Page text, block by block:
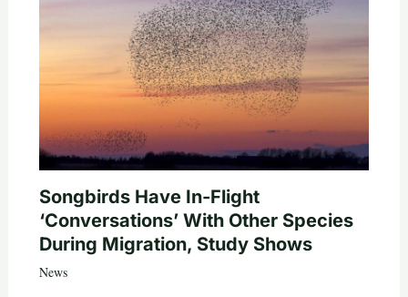
Songbirds Have In-Flight
‘Conversations’ With Other Species
During Migration, Study Shows
News